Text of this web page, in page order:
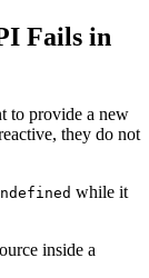
Fails in
to provide a new
they do not
while it
inside a